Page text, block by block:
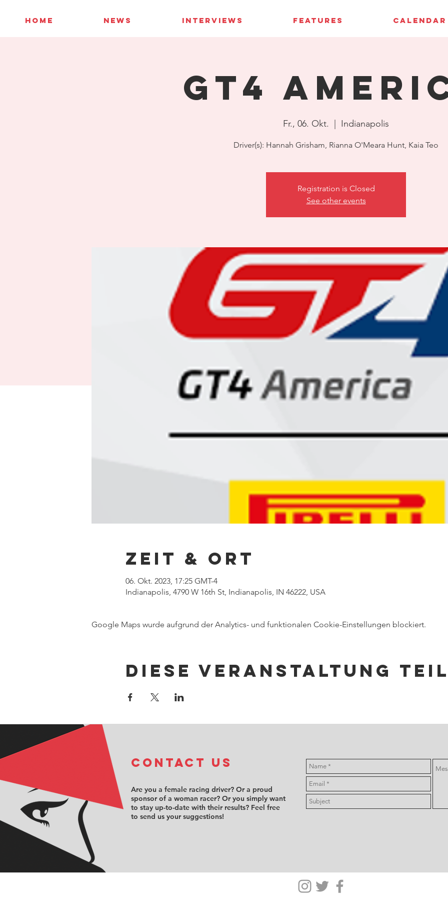
HOME NEWS INTERVIEWS FEATURES CALENDAR
GT4
Fr., 06. Okt. Indianapolis
Driver(s): Hannah Grisham, Rianna O'Meara Hunt, Kaia Teo
Registration is Closed
See other events
Zeit & Ort
06. Okt. 2023, 17:25 GMT-4
Indianapolis, 4790 W 16th St, Indianapolis, IN 46222, USA
Google Maps wurde aufgrund der Analytics- und funktionalen Cookie-Einstellungen blockiert.
Diese Veranstaltung
COntact us
Are you a female racing driver? Or a proud
sponsor of a woman racer? Or you simply want
to stay up-to-date with their results? Feel free
to send us your suggestions!